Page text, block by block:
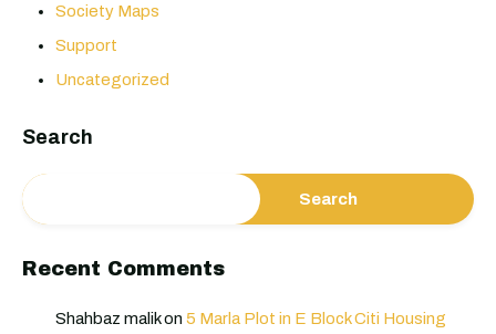
Society Maps
Support
Uncategorized
Search
Search
Recent Comments
Shahbaz malikon 5 Marla Plot in E Block Citi Housing